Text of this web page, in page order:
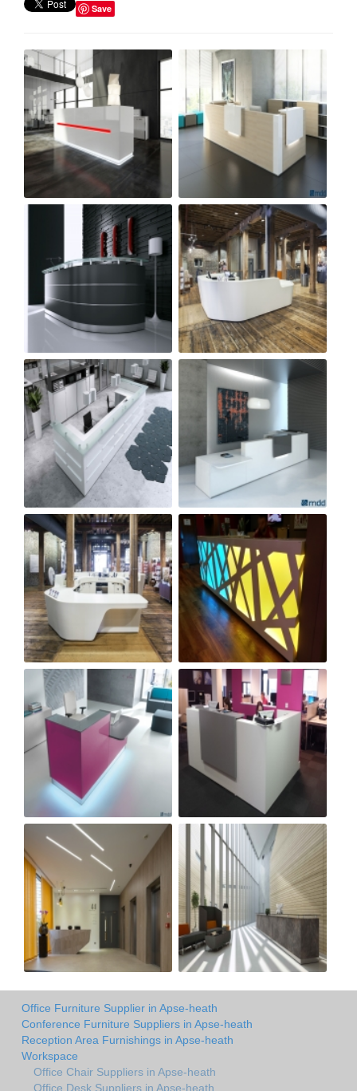
Save
Office Furniture Supplier in Apse-heath
Conference Furniture Suppliers in Apse-heath
Reception Area Furnishings in Apse-heath
Workspace
Office Chair Suppliers in Apse-heath
Office Desk Suppliers in Apse-heath